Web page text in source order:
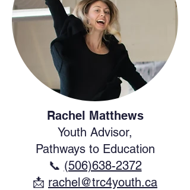
Rachel Matthews
Youth Advisor,
Pathways to Education
📞 (506)638-2372
​📩 rachel@trc4youth.ca